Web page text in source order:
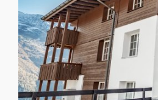
Info & Service
Latest news
Webcams